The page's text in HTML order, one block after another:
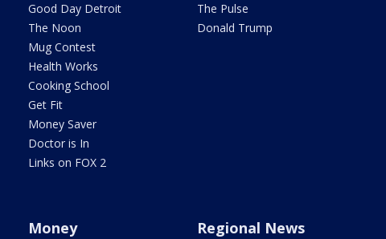
Good Day Detroit
The Noon
Mug Contest
Health Works
Cooking School
Get Fit
Money Saver
Doctor is In
Links on FOX 2
The Pulse
Donald Trump
Money Regional News